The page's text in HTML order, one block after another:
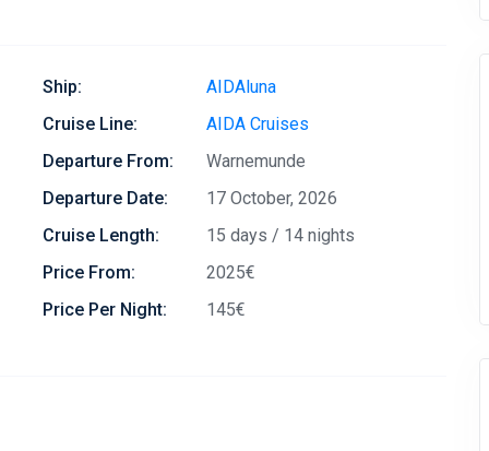
Ship:
AIDAluna
Cruise Line:
AIDA Cruises
Departure From:
Warnemunde
Departure Date:
17 October, 2026
Cruise Length:
15 days / 14 nights
Price From:
2025€
Price Per Night:
145€